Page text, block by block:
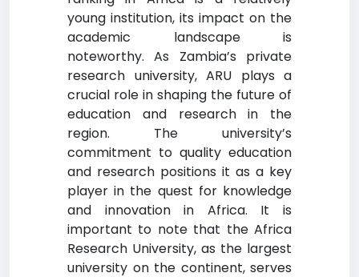
young institution, its impact on the
academic landscape is
noteworthy. As Zambia’s private
research university, ARU plays a
crucial role in shaping the future of
education and research in the
region. The university’s
commitment to quality education
and research positions it as a key
player in the quest for knowledge
and innovation in Africa. It is
important to note that the Africa
Research University, as the largest
university on the continent, serves